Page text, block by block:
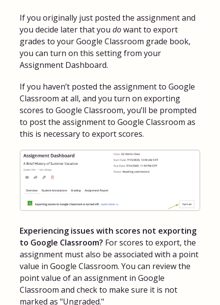
If you originally just posted the assignment and
you decide later that you dowant to export
grades to your Google Classroom grade book,
you can turn on this setting from your
Assignment Dashboard.
If you haven’t posted the assignment to Google
Classroom at all, and you turn on exporting
scores to Google Classroom, you’ll be prompted
to post the assignment to Google Classroom as
this is necessary to export scores.
Experiencing issues with scores not exporting
to Google Classroom? For scores to export, the
assignment must also be associated with a point
value in Google Classroom. You can review the
point value of an assignment in Google
Classroom and check to make sure it is not
marked as "Ungraded."